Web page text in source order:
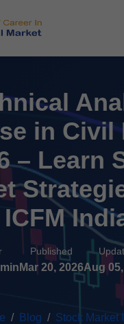
in Civil
– Learn
ICFM
Published
Mar 20, 2026Aug
Blog
Stock Market